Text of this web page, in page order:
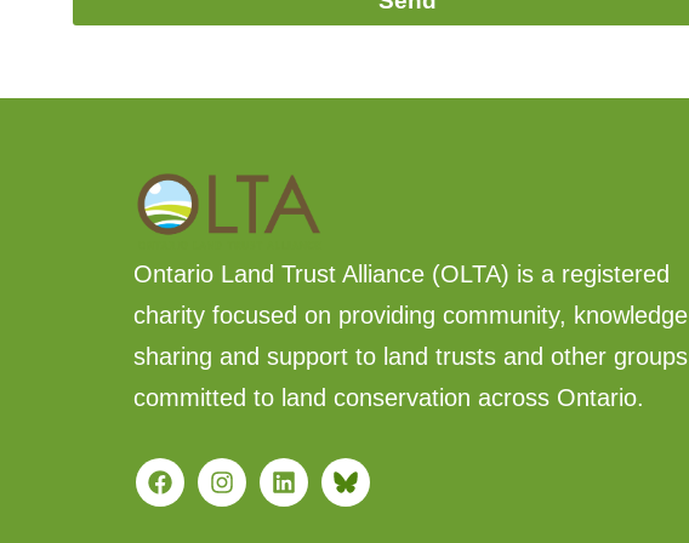
Ontario Land Trust Alliance (OLTA) is a registered
charity focused on providing community, knowledge
sharing and support to land trusts and other groups
committed to land conservation across Ontario.